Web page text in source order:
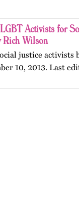
Activists for
Wilson
justice activists
10, 2013. Last